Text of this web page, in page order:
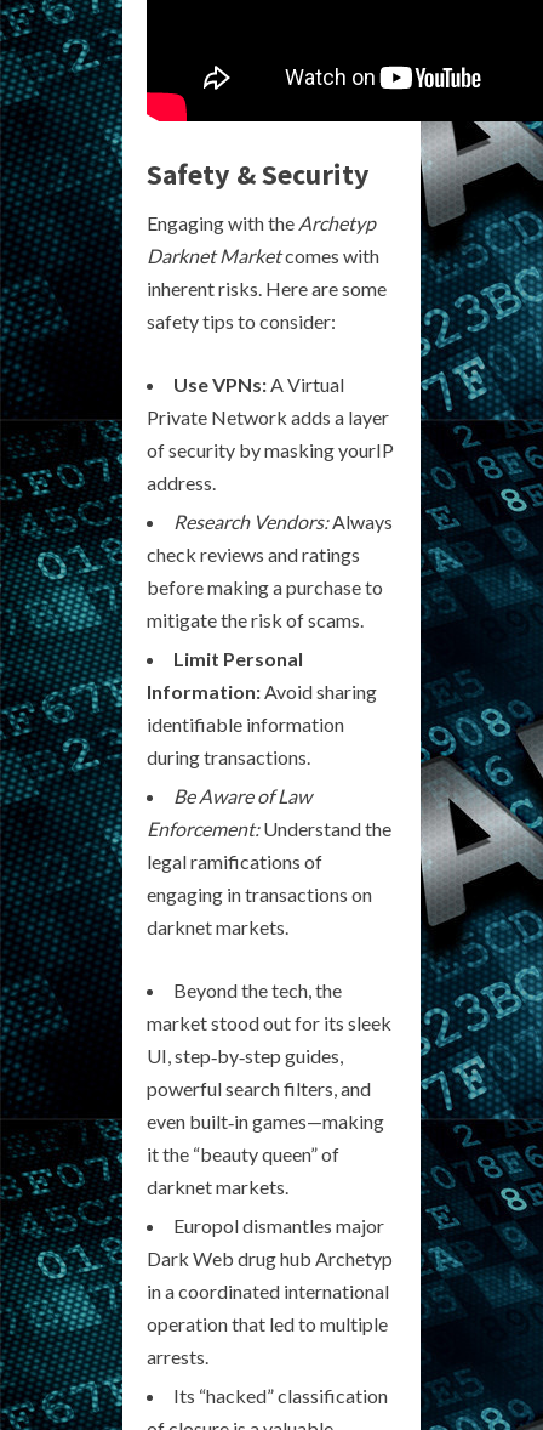
Safety & Security
Engaging with the Archetyp
Darknet Marketcomes with
inherent risks. Here are some
safety tips to consider:
Use VPNs:A Virtual
Private Network adds a layer
of security by masking yourIP
address.
Research Vendors:Always
check reviews and ratings
before making a purchase to
mitigate the risk of scams.
Limit Personal
Information:Avoid sharing
identifiable information
during transactions.
Be Aware of Law
Enforcement:Understand the
legal ramifications of
engaging in transactions on
darknet markets.
Beyond the tech, the
market stood out for its sleek
UI, step‑by‑step guides,
powerful search filters, and
even built‑in games—making
it the “beauty queen” of
darknet markets.
Europol dismantles major
Dark Web drug hub Archetyp
in a coordinated international
operation that led to multiple
arrests.
Its “hacked” classification